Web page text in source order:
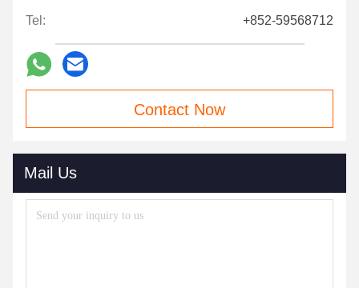
Tel: +852-59568712
Contact Now
Mail Us